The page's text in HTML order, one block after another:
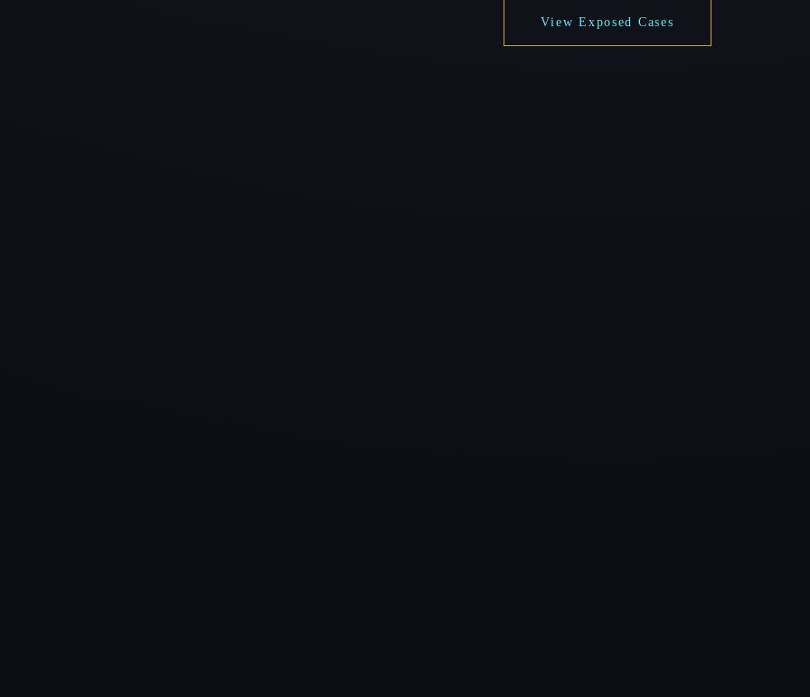
View Exposed Cases